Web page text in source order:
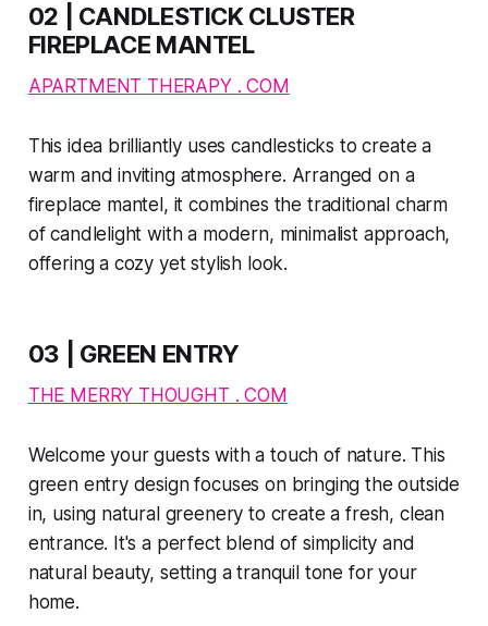
02 | CANDLESTICK CLUSTER
FIREPLACE MANTEL
APARTMENT THERAPY . COM
This idea brilliantly uses candlesticks to create a
warm and inviting atmosphere. Arranged on a
fireplace mantel, it combines the traditional charm
of candlelight with a modern, minimalist approach,
offering a cozy yet stylish look.
03 | GREEN ENTRY
THE MERRY THOUGHT . COM
Welcome your guests with a touch of nature. This
green entry design focuses on bringing the outside
in, using natural greenery to create a fresh, clean
entrance. It's a perfect blend of simplicity and
natural beauty, setting a tranquil tone for your
home.